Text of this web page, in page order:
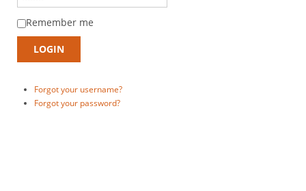
Remember me
Forgot your username?
Forgot your password?